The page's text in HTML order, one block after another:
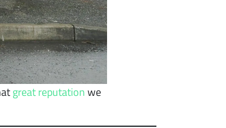
great reputationwe